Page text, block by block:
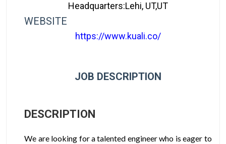
Headquarters:Lehi, UT,UT
WEBSITE
https://www.kuali.co/
JOB DESCRIPTION
DESCRIPTION
We are looking for a talented engineer who is eager to